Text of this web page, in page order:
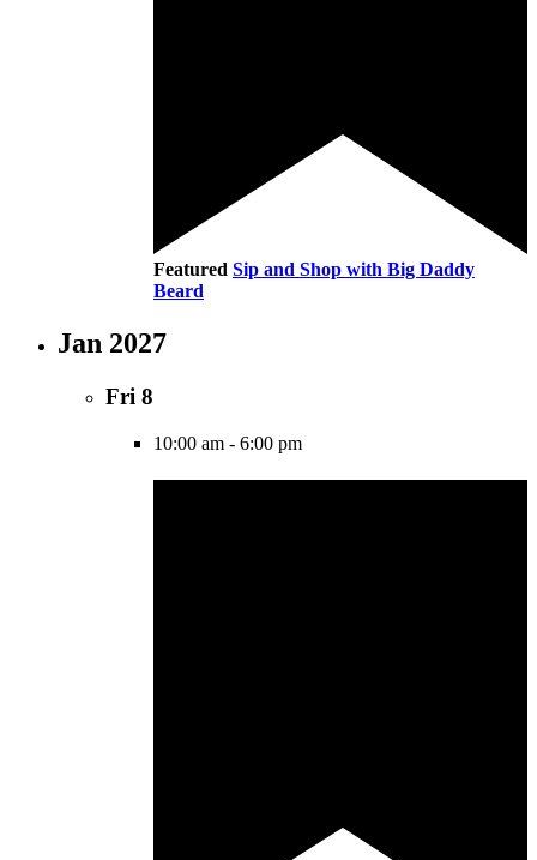
Featured Sip and Shop with Big Daddy
Beard
Jan 2027
Fri 8
10:00 am - 6:00 pm